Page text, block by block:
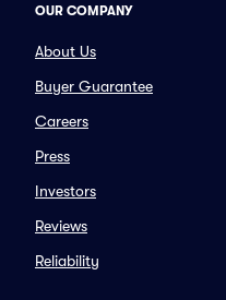
OUR COMPANY
About Us
Buyer Guarantee
Careers
Press
Investors
Reviews
Reliability